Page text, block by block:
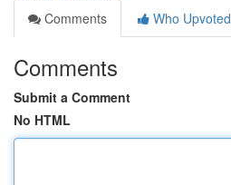
Comments
Who Upvoted
Comments
Submit a Comment
No HTML